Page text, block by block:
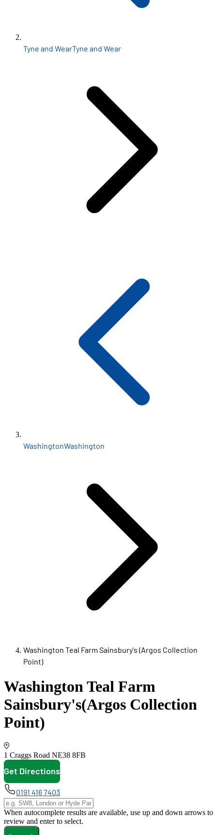
Tyne and WearTyne and Wear
WashingtonWashington
Washington Teal Farm Sainsbury's (Argos Collection
Point)
Washington Teal Farm
Sainsbury's(Argos Collection
Point)
1 Craggs Road NE38 8FB
Get Directions
0191 416 7403opens in new tab
When autocomplete results are available, use up and down arrows to
review and enter to select.